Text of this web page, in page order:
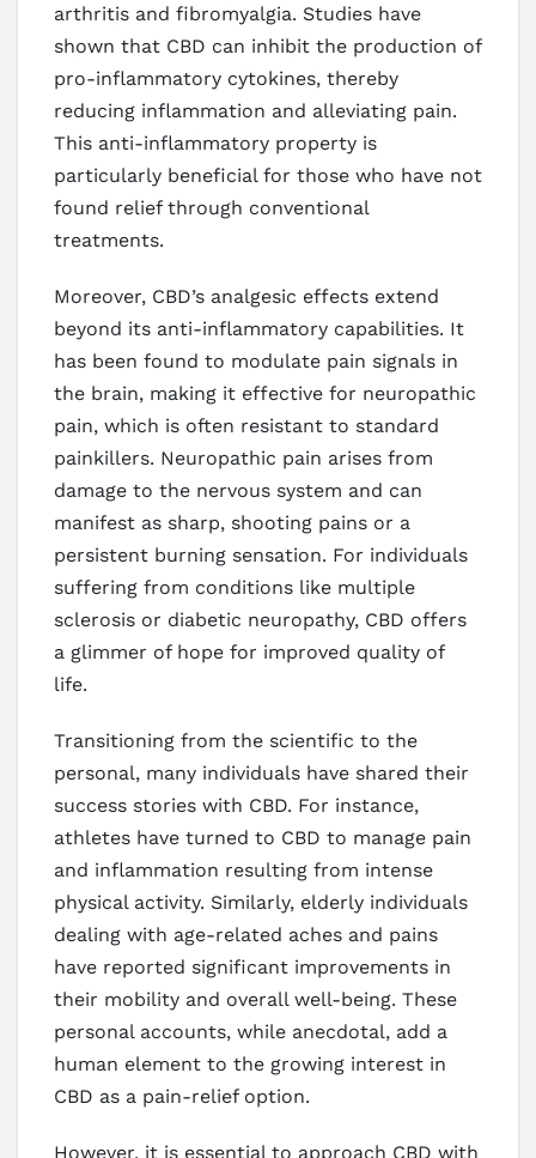
arthritis and fibromyalgia. Studies have
shown that CBD can inhibit the production of
pro-inflammatory cytokines, thereby
reducing inflammation and alleviating pain.
This anti-inflammatory property is
particularly beneficial for those who have not
found relief through conventional
treatments.
Moreover, CBD’s analgesic effects extend
beyond its anti-inflammatory capabilities. It
has been found to modulate pain signals in
the brain, making it effective for neuropathic
pain, which is often resistant to standard
painkillers. Neuropathic pain arises from
damage to the nervous system and can
manifest as sharp, shooting pains or a
persistent burning sensation. For individuals
suffering from conditions like multiple
sclerosis or diabetic neuropathy, CBD offers
a glimmer of hope for improved quality of
life.
Transitioning from the scientific to the
personal, many individuals have shared their
success stories with CBD. For instance,
athletes have turned to CBD to manage pain
and inflammation resulting from intense
physical activity. Similarly, elderly individuals
dealing with age-related aches and pains
have reported significant improvements in
their mobility and overall well-being. These
personal accounts, while anecdotal, add a
human element to the growing interest in
CBD as a pain-relief option.
However, it is essential to approach CBD with